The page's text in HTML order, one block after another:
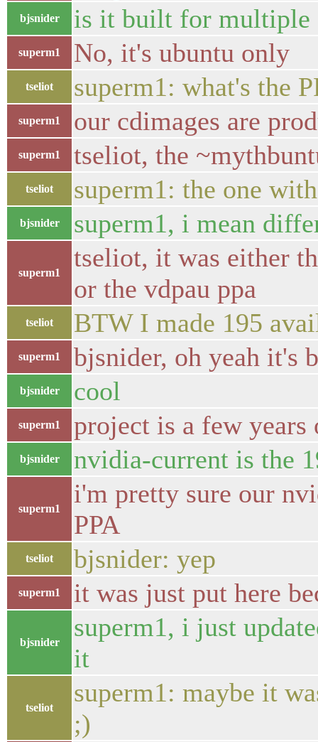
bjsnider is it built for multiple
superm1 No, it's ubuntu only
tseliot superm1: what's the
superm1 our cdimages are
superm1 tseliot, the
tseliot superm1: the one
bjsnider superm1, i mean
superm1
tseliot, it was either
or the vdpau ppa
tseliot BTW I made 195
superm1 bjsnider, oh yeah it's
bjsnider cool
superm1 project is a few years
bjsnider nvidia-current is the
superm1
i'm pretty sure our
PPA
tseliot bjsnider: yep
superm1 it was just put here
bjsnider
superm1, i just
it
tseliot
superm1: maybe it
;)